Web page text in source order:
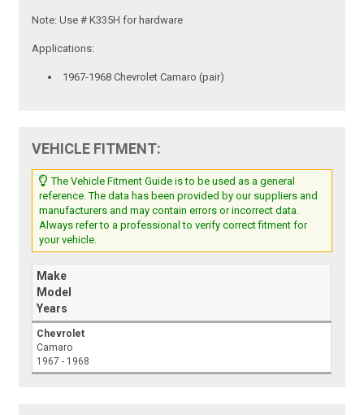
Note: Use # K335H for hardware
Applications:
1967-1968 Chevrolet Camaro (pair)
VEHICLE FITMENT:
The Vehicle Fitment Guide is to be used as a general
reference. The data has been provided by our suppliers and
manufacturers and may contain errors or incorrect data.
Always refer to a professional to verify correct fitment for
your vehicle.
Make
Model
Years
Chevrolet
Camaro
1967 - 1968